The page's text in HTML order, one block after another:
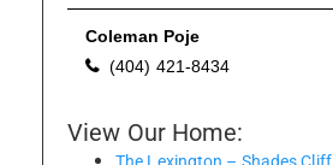
Coleman Poje
(404) 421-8434
View Our Home: